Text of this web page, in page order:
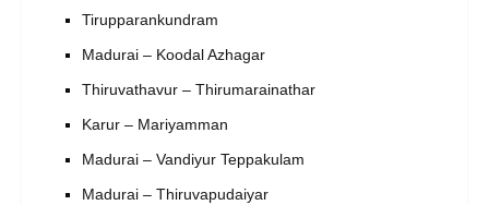
Tirupparankundram
Madurai – Koodal Azhagar
Thiruvathavur – Thirumarainathar
Karur – Mariyamman
Madurai – Vandiyur Teppakulam
Madurai – Thiruvapudaiyar